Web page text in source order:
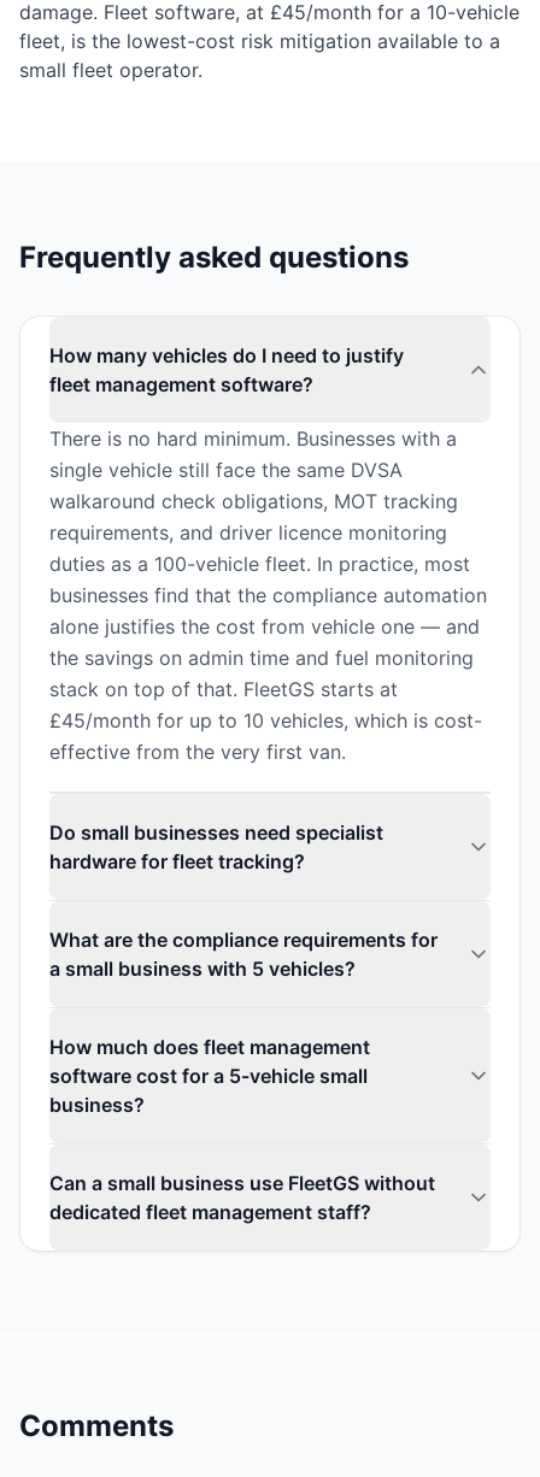
damage. Fleet software, at £45/month for a 10-vehicle
fleet, is the lowest-cost risk mitigation available to a
small fleet operator.
Frequently asked questions
How many vehicles do I need to justify
fleet management software?
There is no hard minimum. Businesses with a
single vehicle still face the same DVSA
walkaround check obligations, MOT tracking
requirements, and driver licence monitoring
duties as a 100-vehicle fleet. In practice, most
businesses find that the compliance automation
alone justifies the cost from vehicle one — and
the savings on admin time and fuel monitoring
stack on top of that. FleetGS starts at
£45/month for up to 10 vehicles, which is cost-
effective from the very first van.
Do small businesses need specialist
hardware for fleet tracking?
What are the compliance requirements for
a small business with 5 vehicles?
How much does fleet management
software cost for a 5-vehicle small
business?
Can a small business use FleetGS without
dedicated fleet management staff?
Comments